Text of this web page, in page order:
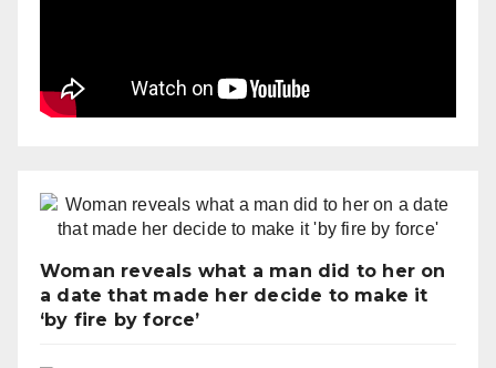
Woman reveals what a man did to her on
a date that made her decide to make it
‘by fire by force’